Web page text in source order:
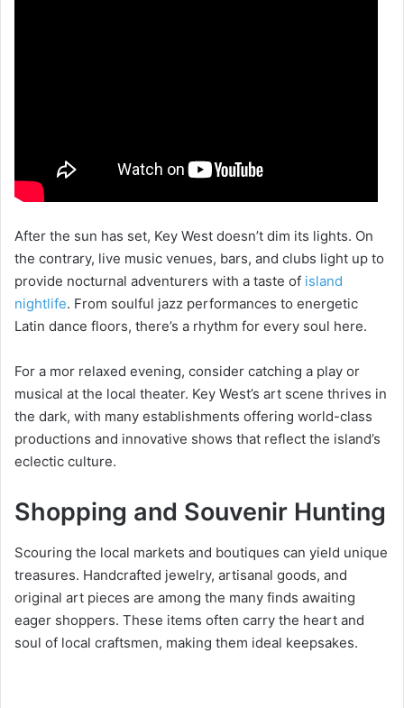
After the sun has set, Key West doesn’t dim its lights. On
the contrary, live music venues, bars, and clubs light up to
provide nocturnal adventurers with a taste of island
nightlife. From soulful jazz performances to energetic
Latin dance floors, there’s a rhythm for every soul here.
For a mor relaxed evening, consider catching a play or
musical at the local theater. Key West’s art scene thrives in
the dark, with many establishments offering world-class
productions and innovative shows that reflect the island’s
eclectic culture.
Shopping and Souvenir Hunting
Scouring the local markets and boutiques can yield unique
treasures. Handcrafted jewelry, artisanal goods, and
original art pieces are among the many finds awaiting
eager shoppers. These items often carry the heart and
soul of local craftsmen, making them ideal keepsakes.